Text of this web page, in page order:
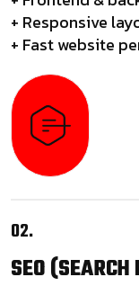
+ Responsive
+ Fast website
02.
SEO